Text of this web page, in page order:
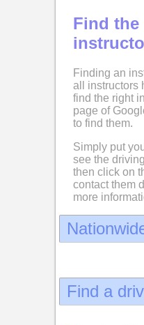
Find
Finding an
all instructors
find the right
page of
to find them.
Simply put
see the
then click on
contact them
more
Find a